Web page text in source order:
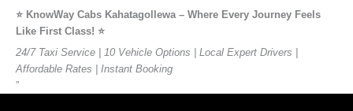
⭐️ KnowWay Cabs Kahatagollewa – Where Every Journey Feels
Like First Class! ⭐️
24/7 Taxi Service | 10 Vehicle Options | Local Expert Drivers |
Affordable Rates | Instant Booking
”